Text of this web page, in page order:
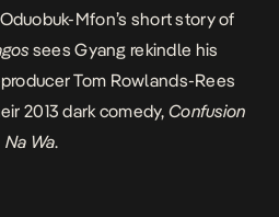
Mfon’s short story of
sees Gyang rekindle his
Tom Rowlands-Rees
2013 dark comedy,Confusion
Na Wa.